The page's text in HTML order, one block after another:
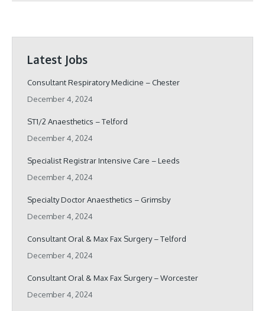
Latest Jobs
Consultant Respiratory Medicine – Chester
December 4, 2024
ST1/2 Anaesthetics – Telford
December 4, 2024
Specialist Registrar Intensive Care – Leeds
December 4, 2024
Specialty Doctor Anaesthetics – Grimsby
December 4, 2024
Consultant Oral & Max Fax Surgery – Telford
December 4, 2024
Consultant Oral & Max Fax Surgery – Worcester
December 4, 2024